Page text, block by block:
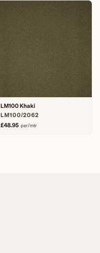
LM100 Khaki
LM100/2062
£48.95 per/mtr